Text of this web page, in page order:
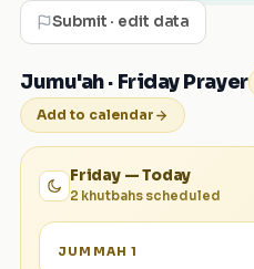
Submit · edit data
Jumu'ah · Friday Prayer
Add to calendar
Friday — Today
2 khutbahs scheduled
JUMMAH 1